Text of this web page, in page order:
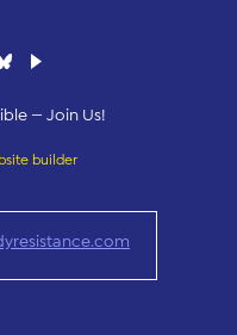
— Join Us!
builder